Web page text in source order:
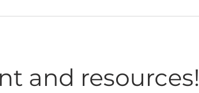
Black Business
and resources!